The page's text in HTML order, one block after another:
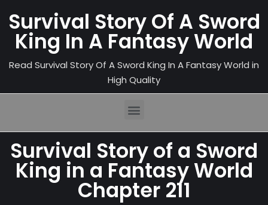
Survival Story Of A Sword
King In A Fantasy World
Read Survival Story Of A Sword King In A Fantasy World in
High Quality
Survival Story of a Sword
King in a Fantasy World
Chapter 211